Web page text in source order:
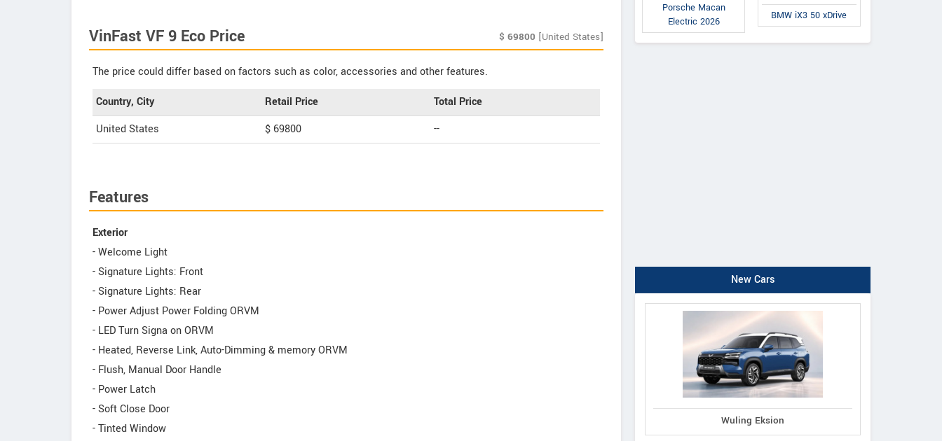
VinFast VF 9 Eco Price $ 69800 [United States]
The price could differ based on factors such as color, accessories and other features.
Country, City Retail Price
Total Price
United States
$ 69800 --
Features
Exterior
- Welcome Light
- Signature Lights: Front
- Signature Lights: Rear
- Power Adjust Power Folding ORVM
- LED Turn Signa on ORVM
- Heated, Reverse Link, Auto-Dimming & memory ORVM
- Flush, Manual Door Handle
- Power Latch
- Soft Close Door
- Tinted Window
Porsche Macan
Electric 2026
BMW iX3 50 xDrive
New Cars
Wuling Eksion